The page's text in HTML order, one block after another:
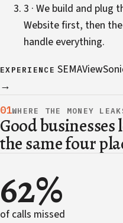
3 · We build and plug
Website first, then
handle everything.
EXPERIENCE SEMA
→
01WHERE THE MONEY
Good
the same four
62%
of calls missed